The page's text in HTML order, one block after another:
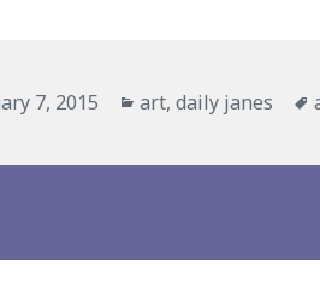
7, 2015 Categories
art,daily janes